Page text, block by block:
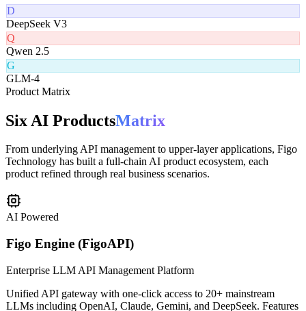
G
Gemini Pro
D
DeepSeek V3
Q
Qwen 2.5
G
Product Matrix
Six AI ProductsMatrix
From underlying API management to upper-layer applications, Figo
product refined through real business scenarios.
AI Powered
Figo Engine (FigoAPI)
Enterprise LLM API Management Platform